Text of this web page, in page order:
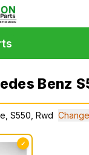
Benz
S550, Rwd
✓